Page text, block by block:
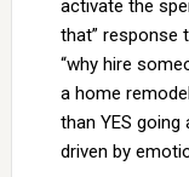
activate the
that” response
“why hire
a home
than YES going
driven by